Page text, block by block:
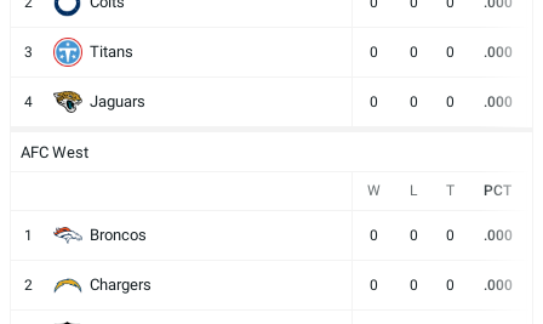
3 Titans 0 0 0 .000
4 Jaguars 0 0 0 .000
AFC West
W L T PCT
1 Broncos 0 0 0 .000
2 Chargers 0 0 0 .000